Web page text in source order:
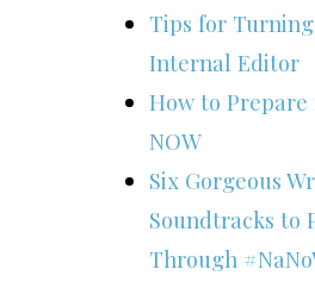
Tips for
Internal Editor
How to Prepare
NOW
Six Gorgeous
Soundtracks to
Through